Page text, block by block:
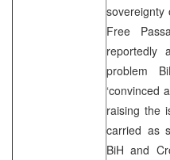
Free
reportedly
problem
‘convinced
raising the
carried as
BiH and